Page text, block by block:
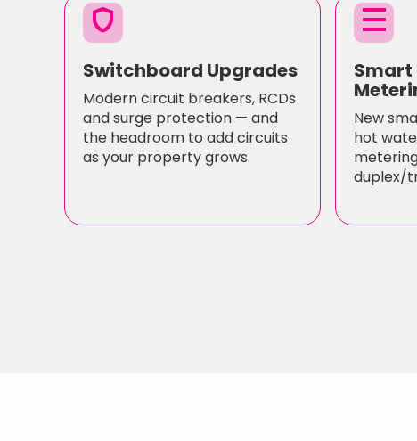
shield
Switchboard Upgrades
Modern circuit breakers, RCDs
and surge protection — and
the headroom to add circuits
as your property grows.
density_medium
Smart
New
hot
duplex/